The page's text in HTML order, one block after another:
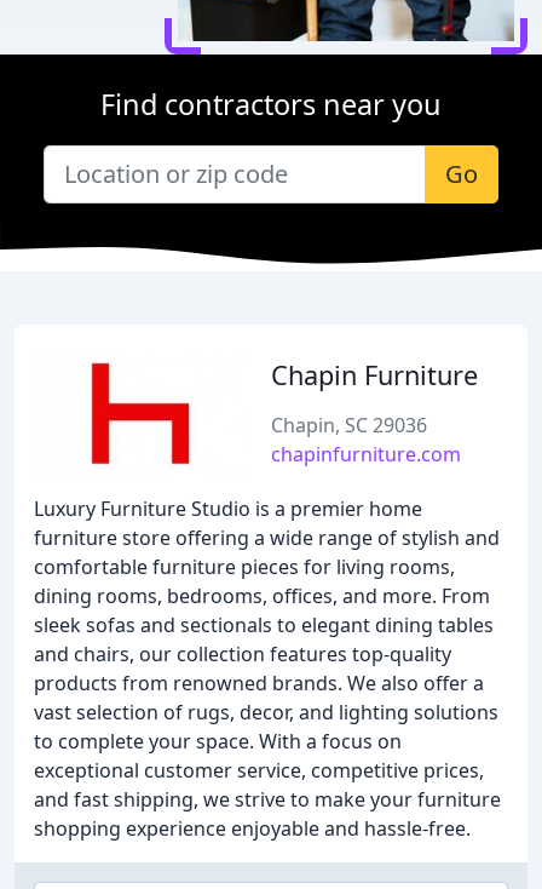
Find contractors near you
Go
Chapin Furniture
Chapin, SC 29036
chapinfurniture.com
Luxury Furniture Studio is a premier home
furniture store offering a wide range of stylish and
comfortable furniture pieces for living rooms,
dining rooms, bedrooms, offices, and more. From
sleek sofas and sectionals to elegant dining tables
and chairs, our collection features top-quality
products from renowned brands. We also offer a
vast selection of rugs, decor, and lighting solutions
to complete your space. With a focus on
exceptional customer service, competitive prices,
and fast shipping, we strive to make your furniture
shopping experience enjoyable and hassle-free.